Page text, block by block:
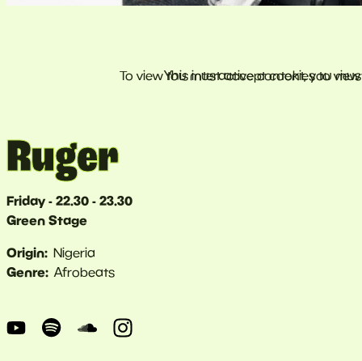
Ruger
Friday - 22.30 - 23.30
Green Stage
Origin
Nigeria
Genre Afrobeats